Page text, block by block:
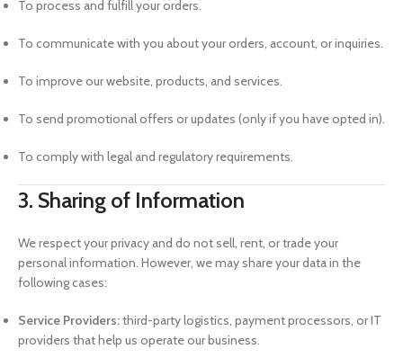
To process and fulfill your orders.
To communicate with you about your orders, account, or inquiries.
To improve our website, products, and services.
To send promotional offers or updates (only if you have opted in).
To comply with legal and regulatory requirements.
3. Sharing of Information
We respect your privacy and do not sell, rent, or trade your
personal information. However, we may share your data in the
following cases:
Service Providers:third-party logistics, payment processors, or IT
providers that help us operate our business.